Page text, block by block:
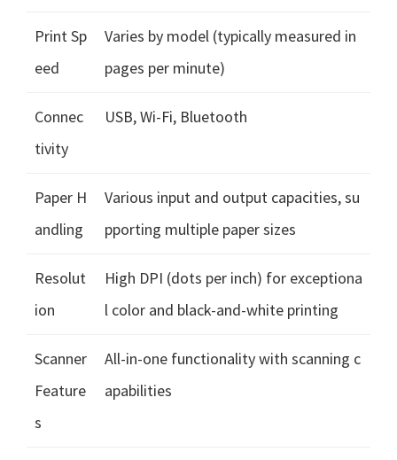
Print Sp
eed
Varies by model (typically measured in
pages per minute)
Connec
tivity
USB, Wi-Fi, Bluetooth
Paper H
andling
Various input and output capacities, su
pporting multiple paper sizes
Resolut
ion
High DPI (dots per inch) for exceptiona
l color and black-and-white printing
Scanner
Feature
s
All-in-one functionality with scanning c
apabilities